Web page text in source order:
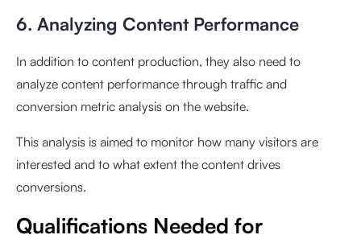
6. Analyzing Content Performance
In addition to content production, they also need to
analyze content performance through traffic and
conversion metric analysis on the website.
This analysis is aimed to monitor how many visitors are
interested and to what extent the content drives
conversions.
Qualifications Needed for